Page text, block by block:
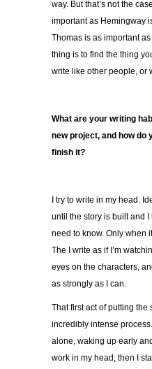
way. But that’s not the
important as Hemingway
Thomas is as important
thing is to find the thing
write like other people, or
What are your writing
new project, and how do
finish it?
I try to write in my head.
until the story is built and I
need to know. Only when
The I write as if I’m
eyes on the characters,
as strongly as I can.
That first act of putting the
incredibly intense
alone, waking up early
work in my head; then I